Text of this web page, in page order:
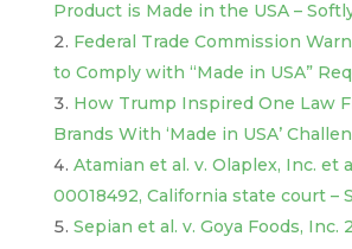
Product is Made in the USA –
Federal Trade Commission
to Comply with “Made in USA”
How Trump Inspired One Law
Brands With ‘Made in USA’
Atamian et al. v. Olaplex, Inc. et
00018492, California state court –
Sepian et al. v. Goya Foods, Inc.